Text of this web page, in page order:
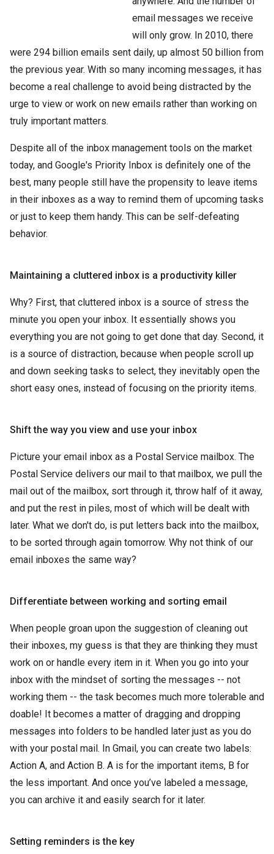
email messages we receive
will only grow. In 2010, there
were 294 billion emails sent daily, up almost 50 billion from
the previous year. With so many incoming messages, it has
become a real challenge to avoid being distracted by the
urge to view or work on new emails rather than working on
truly important matters.
Despite all of the inbox management tools on the market
today, and Google's Priority Inbox is definitely one of the
best, many people still have the propensity to leave items
in their inboxes as a way to remind them of upcoming tasks
or just to keep them handy. This can be self-defeating
behavior.
Maintaining a cluttered inbox is a productivity killer
Why? First, that cluttered inbox is a source of stress the
minute you open your inbox. It essentially shows you
everything you are not going to get done that day. Second, it
is a source of distraction, because when people scroll up
and down seeking tasks to select, they inevitably open the
short easy ones, instead of focusing on the priority items.
Shift the way you view and use your inbox
Picture your email inbox as a Postal Service mailbox. The
Postal Service delivers our mail to that mailbox, we pull the
mail out of the mailbox, sort through it, throw half of it away,
and put the rest in piles, most of which will be dealt with
later. What we don't do, is put letters back into the mailbox,
to be sorted through again tomorrow. Why not think of our
email inboxes the same way?
Differentiate between working and sorting email
When people groan upon the suggestion of cleaning out
their inboxes, my guess is that they are thinking they must
work on or handle every item in it. When you go into your
inbox with the mindset of sorting the messages -- not
working them -- the task becomes much more tolerable and
doable! It becomes a matter of dragging and dropping
messages into folders to be handled later just as you do
with your postal mail. In Gmail, you can create two labels:
Action A, and Action B. A is for the important items, B for
the less important. And once you’ve labeled a message,
you can archive it and easily search for it later.
Setting reminders is the key